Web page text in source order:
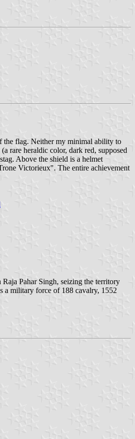
the flag. Neither my minimal ability to
rare heraldic color, dark red, supposed
Above the shield is a helmet
Victorieux". The entire achievement
Pahar Singh, seizing the territory
a military force of 188 cavalry, 1552